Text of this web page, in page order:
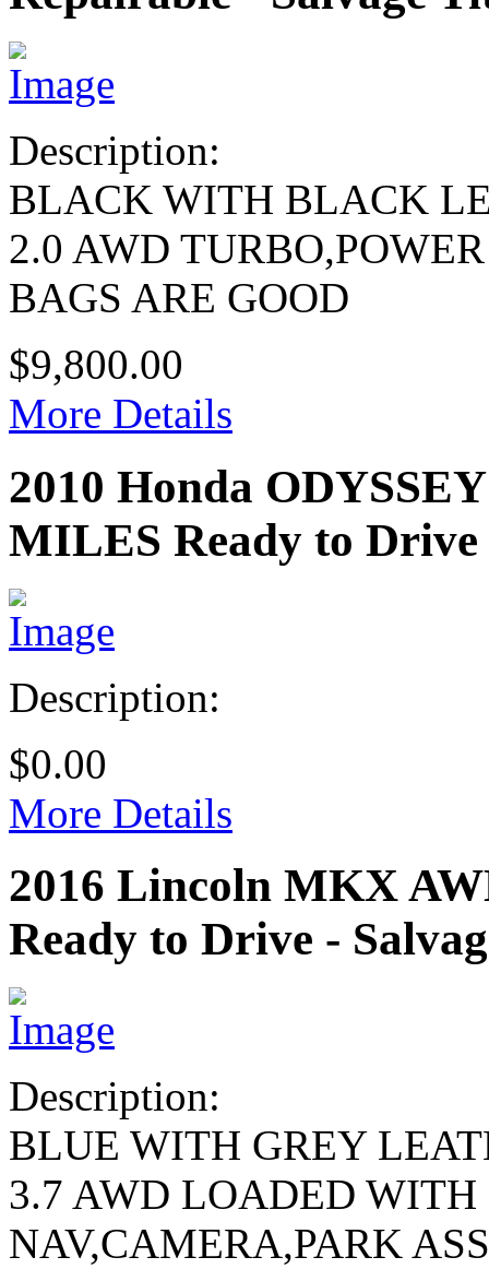
Description:
BLACK WITH BLACK
2.0 AWD
BAGS ARE GOOD
$9,800.00
More Details
2010 Honda
MILES Ready to
Description:
$0.00
More Details
2016 Lincoln MKX
Ready to Drive -
Description:
BLUE WITH GREY
3.7 AWD LOADED WITH
NAV,CAMERA,PARK